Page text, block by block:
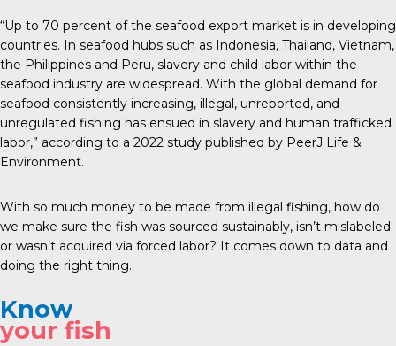
“Up to 70 percent of the seafood export market is in developing
countries. In seafood hubs such as Indonesia, Thailand, Vietnam,
the Philippines and Peru, slavery and child labor within the
seafood industry are widespread. With the global demand for
seafood consistently increasing, illegal, unreported, and
unregulated fishing has ensued in slavery and human trafficked
labor,” according to a 2022 study published by PeerJ Life &
Environment.
With so much money to be made from illegal fishing, how do
we make sure the fish was sourced sustainably, isn’t mislabeled
or wasn’t acquired via forced labor? It comes down to data and
doing the right thing.
Know
your fish